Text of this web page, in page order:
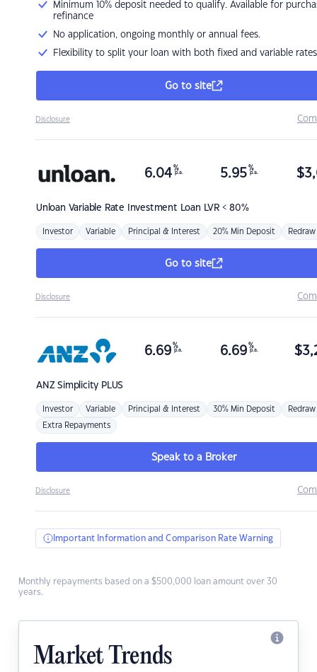
Minimum 10% deposit needed to qualify. Available for
refinance
No application, ongoing monthly or annual fees.
Flexibility to split your loan with both fixed and variable rates
Go to site
Disclosure
Unloan Variable Rate Investment Loan LVR < 80%
6.04 %
p.a. 5.95 %
p.a. $
Investor Variable Principal & Interest 20% Min Deposit Redraw
Go to site
Disclosure
ANZSimplicity PLUS
6.69 %
p.a. 6.69 %
p.a. $
Investor Variable Principal & Interest 30% Min Deposit Redraw
Extra Repayments
Speak to a Broker
Disclosure
Important Information and Comparison Rate Warning
Monthly repayments based on a $500,000 loan amount over 30
years.
Market Trends